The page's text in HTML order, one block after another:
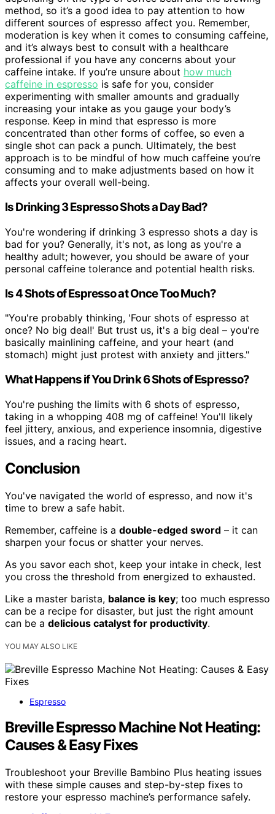
method, so it’s a good idea to pay attention to how
different sources of espresso affect you. Remember,
moderation is key when it comes to consuming caffeine,
and it’s always best to consult with a healthcare
professional if you have any concerns about your
caffeine intake. If you’re unsure about how much
caffeine in espresso is safe for you, consider
experimenting with smaller amounts and gradually
increasing your intake as you gauge your body’s
response. Keep in mind that espresso is more
concentrated than other forms of coffee, so even a
single shot can pack a punch. Ultimately, the best
approach is to be mindful of how much caffeine you’re
consuming and to make adjustments based on how it
affects your overall well-being.
Is Drinking 3 Espresso Shots a Day Bad?
You're wondering if drinking 3 espresso shots a day is
bad for you? Generally, it's not, as long as you're a
healthy adult; however, you should be aware of your
personal caffeine tolerance and potential health risks.
Is 4 Shots of Espresso at Once Too Much?
"You're probably thinking, 'Four shots of espresso at
once? No big deal!' But trust us, it's a big deal – you're
basically mainlining caffeine, and your heart (and
stomach) might just protest with anxiety and jitters."
What Happens if You Drink 6 Shots of Espresso?
You're pushing the limits with 6 shots of espresso,
taking in a whopping 408 mg of caffeine! You'll likely
feel jittery, anxious, and experience insomnia, digestive
issues, and a racing heart.
Conclusion
You've navigated the world of espresso, and now it's
time to brew a safe habit.
Remember, caffeine is a double-edged sword – it can
sharpen your focus or shatter your nerves.
As you savor each shot, keep your intake in check, lest
you cross the threshold from energized to exhausted.
Like a master barista, balance is key; too much espresso
can be a recipe for disaster, but just the right amount
can be a delicious catalyst for productivity.
YOU MAY ALSO LIKE
Espresso
Breville Espresso Machine Not Heating:
Causes & Easy Fixes
Troubleshoot your Breville Bambino Plus heating issues
with these simple causes and step-by-step fixes to
restore your espresso machine’s performance safely.